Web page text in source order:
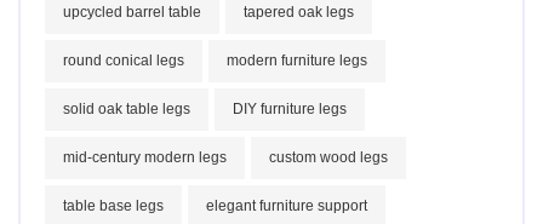
upcycled barrel table tapered oak legs
round conical legs modern furniture legs
solid oak table legs DIY furniture legs
mid-century modern legs custom wood legs
table base legs elegant furniture support